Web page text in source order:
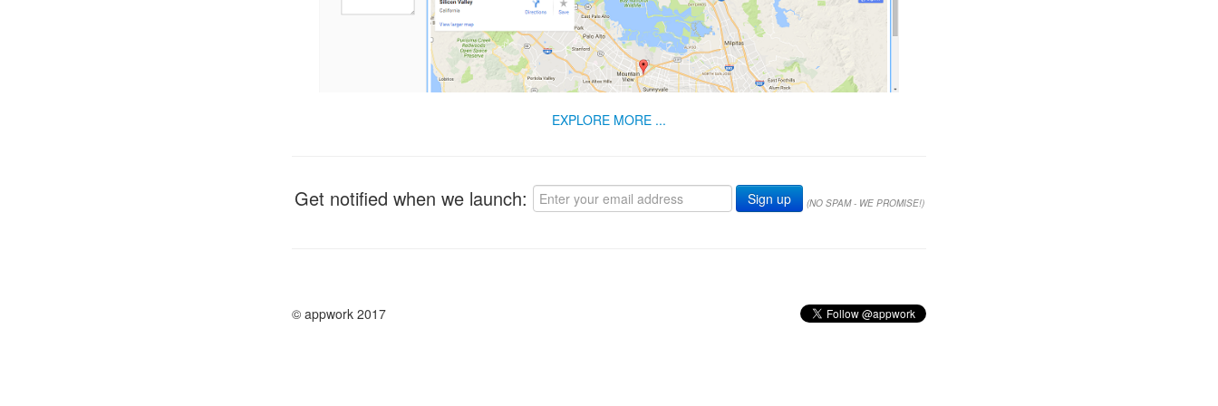
EXPLORE MORE ...
Get notified when we launch: (NO SPAM - WE PROMISE!)
© appwork 2017